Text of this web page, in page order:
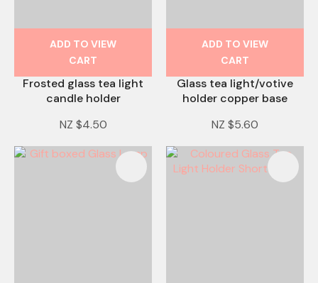
ADD TO VIEW
CART
Frosted glass tea light
candle holder
NZ $4.50
ADD TO VIEW
CART
Glass tea light/votive
holder copper base
NZ $5.60